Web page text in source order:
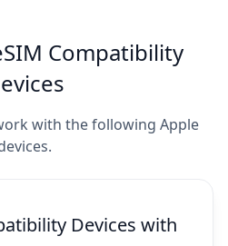
Compatibility
with the following Apple
Devices with